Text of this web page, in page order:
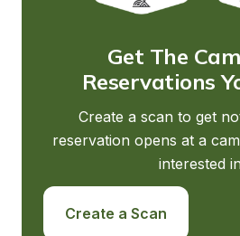
Get The
Reservations
Create a scan to get
reservation opens at a
interested
Create a Scan